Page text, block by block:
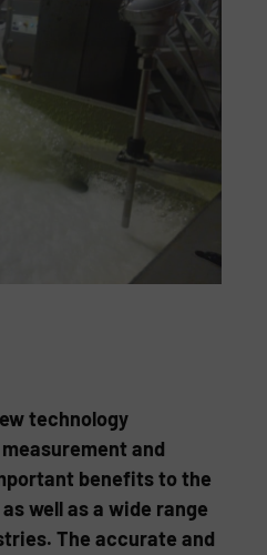
technology
and
benefits to the
well as a wide range
The accurate and